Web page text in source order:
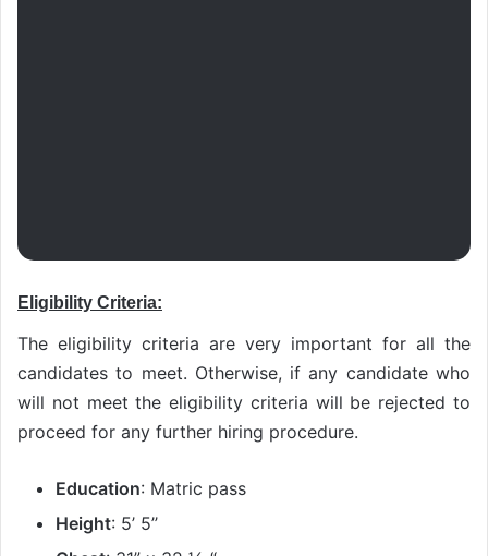
Eligibility Criteria:
The eligibility criteria are very important for all the
candidates to meet. Otherwise, if any candidate who
will not meet the eligibility criteria will be rejected to
proceed for any further hiring procedure.
Education: Matric pass
Height: 5’ 5’’